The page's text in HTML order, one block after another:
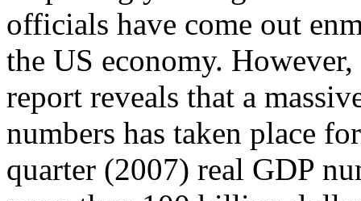
officials have come out
the US economy.
report reveals that a
numbers has taken place
quarter (2007) real GDP